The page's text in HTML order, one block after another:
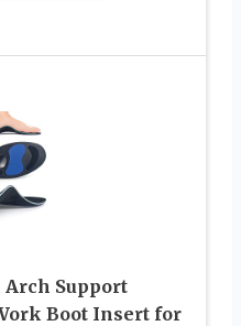
Arch Support
Boot Insert for